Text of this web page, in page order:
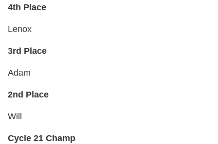
4th Place
Lenox
3rd Place
Adam
2nd Place
Will
Cycle 21 Champ